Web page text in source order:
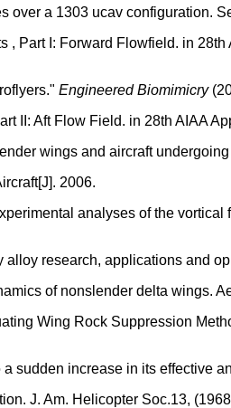
over a 1303 ucav configuration.
, Part І: Forward Flowfield. in
Engineered Biomimicry
II: Aft Flow Field. in 28th AIAA
wings and aircraft
2006.
analyses of the
research, applications and
of nonslender delta wings.
Wing Rock Suppression
sudden increase in its effective
J. Am. Helicopter Soc.13,